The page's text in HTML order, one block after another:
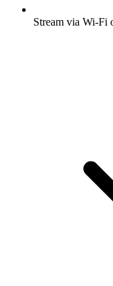
Stream via Wi-Fi